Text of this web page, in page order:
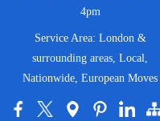
4pm
Service Area: London &
surrounding areas, Local,
Nationwide, European Moves